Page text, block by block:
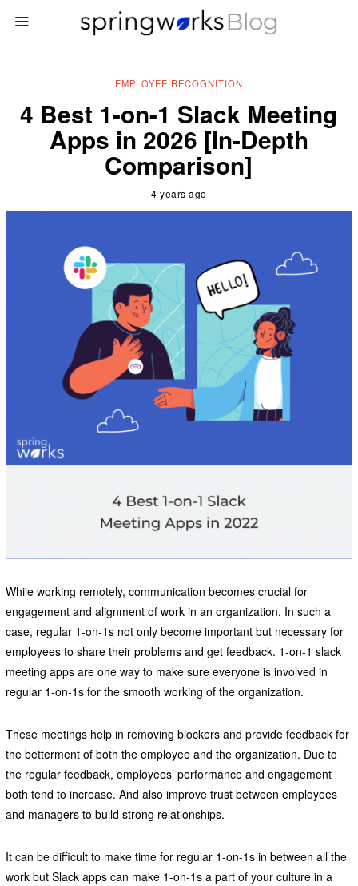
EMPLOYEE RECOGNITION
4 Best 1-on-1 Slack Meeting
Apps in 2026 [In-Depth
Comparison]
4 years ago
While working remotely, communication becomes crucial for
engagement and alignment of work in an organization. In such a
case, regular 1-on-1s not only become important but necessary for
employees to share their problems and get feedback. 1-on-1 slack
meeting apps are one way to make sure everyone is involved in
regular 1-on-1s for the smooth working of the organization.
These meetings help in removing blockers and provide feedback for
the betterment of both the employee and the organization. Due to
the regular feedback, employees’ performance and engagement
both tend to increase. And also improve trust between employees
and managers to build strong relationships.
It can be difficult to make time for regular 1-on-1s in between all the
work but Slack apps can make 1-on-1s a part of your culture in a